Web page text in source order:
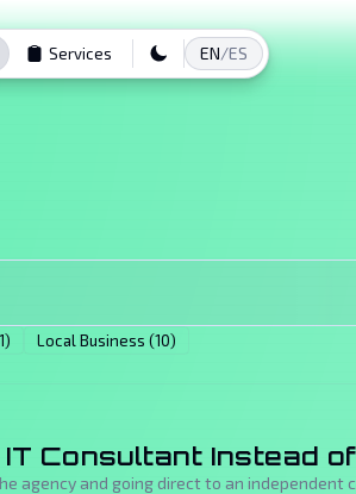
Services EN/ES
Local Business (10)
Consultant Instead
agency and going direct to an independent